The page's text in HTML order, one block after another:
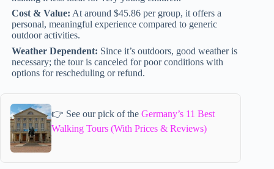
Cost & Value: At around $45.86 per group, it offers a
personal, meaningful experience compared to generic
outdoor activities.
Weather Dependent: Since it’s outdoors, good weather is
necessary; the tour is canceled for poor conditions with
options for rescheduling or refund.
👉 See our pick of theGermany’s 11 Best
Walking Tours (With Prices & Reviews)